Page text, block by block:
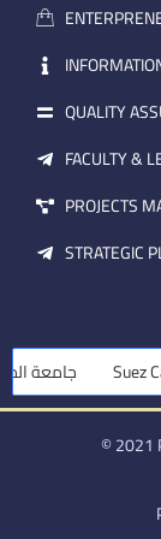
QUALITY
FACULTY &
PROJECTS
STRATEGIC
Suez Canal
© 2021